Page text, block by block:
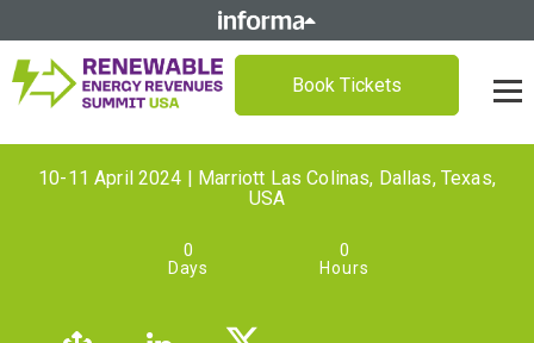
Book Tickets
10-11 April 2024 | Marriott Las Colinas, Dallas, Texas,
USA
0
Days
0
Hours